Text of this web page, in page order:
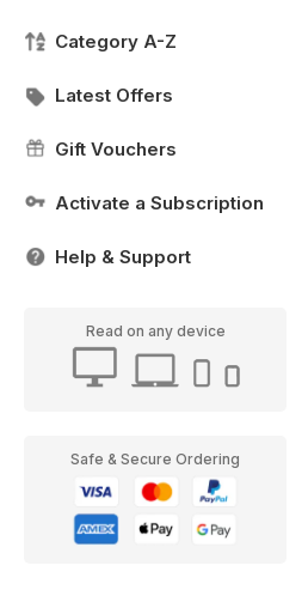
Category A-Z
Latest Offers
Gift Vouchers
Activate a Subscription
Help & Support
Read on any device
Safe & Secure Ordering